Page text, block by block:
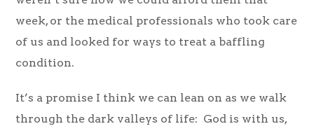
week, or the medical professionals who took care
of us and looked for ways to treat a baffling
condition.
It’s a promise I think we can lean on as we walk
through the dark valleys of life: God is with us,